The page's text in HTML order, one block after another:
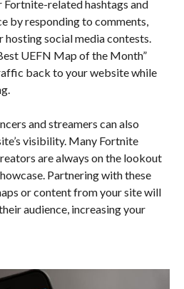
Fortnite-related hashtags and
by responding to comments,
hosting social media contests.
UEFN Map of the Month”
back to your website while
and streamers can also
visibility. Many Fortnite
are always on the lookout
Partnering with these
or content from your site will
audience, increasing your